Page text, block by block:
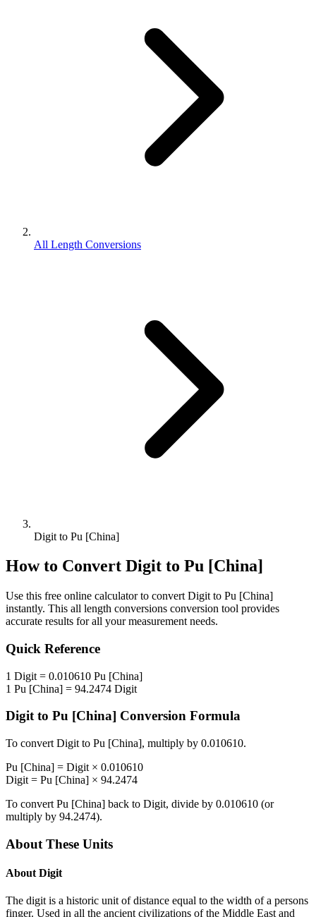
All Length Conversions
Digit to Pu [China]
How to Convert Digit to Pu [China]
Use this free online calculator to convert Digit to Pu [China]
instantly. This all length conversions conversion tool provides
accurate results for all your measurement needs.
Quick Reference
1 Digit = 0.010610 Pu [China]
1 Pu [China] = 94.2474 Digit
Digitto Pu [China] Conversion Formula
To convert Digit to Pu [China], multiply by 0.010610.
Pu [China] = Digit × 0.010610
Digit = Pu [China] × 94.2474
To convert Pu [China] back to Digit, divide by 0.010610 (or
multiply by 94.2474).
About These Units
About Digit
The digit is a historic unit of distance equal to the width of a persons
finger. Used in all the ancient civilizations of the Middle East and